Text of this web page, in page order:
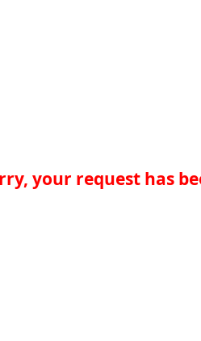
your request has